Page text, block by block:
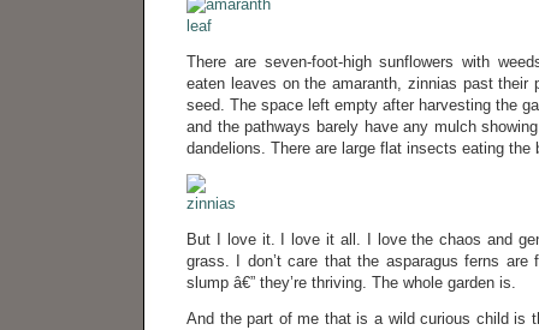
There are seven-foot-high sunflowers with
eaten leaves on the amaranth, zinnias past their
seed. The space left empty after harvesting the
and the pathways barely have any mulch
dandelions. There are large flat insects eating the
But I love it. I love it all. I love the chaos and
grass. I don’t care that the asparagus ferns are
slump â€” they’re thriving. The whole garden is.
And the part of me that is a wild curious child is